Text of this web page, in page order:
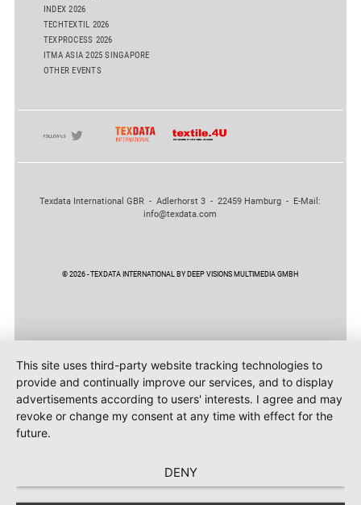
INDEX 2026
TECHTEXTIL 2026
TEXPROCESS 2026
ITMA ASIA 2025 SINGAPORE
OTHER EVENTS
Texdata International GBR - Adlerhorst 3 - 22459 Hamburg - E-Mail:
info@texdata.com
© 2026 - TEXDATA INTERNATIONAL BY DEEP VISIONS MULTIMEDIA GMBH
This site uses third-party website tracking technologies to
provide and continually improve our services, and to display
advertisements according to users' interests. I agree and may
revoke or change my consent at any time with effect for the
future.
DENY